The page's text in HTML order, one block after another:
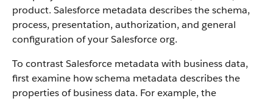
product. Salesforce metadata describes the schema,
process, presentation, authorization, and general
configuration of your Salesforce org.
To contrast Salesforce metadata with business data,
first examine how schema metadata describes the
properties of business data. For example, the